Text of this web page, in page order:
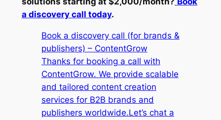
a discovery call today.
Book a discovery call (for brands &
publishers) – ContentGrow
Thanks for booking a call with
ContentGrow. We provide scalable
and tailored content creation
services for B2B brands and
publishers worldwide.Let’s chat a